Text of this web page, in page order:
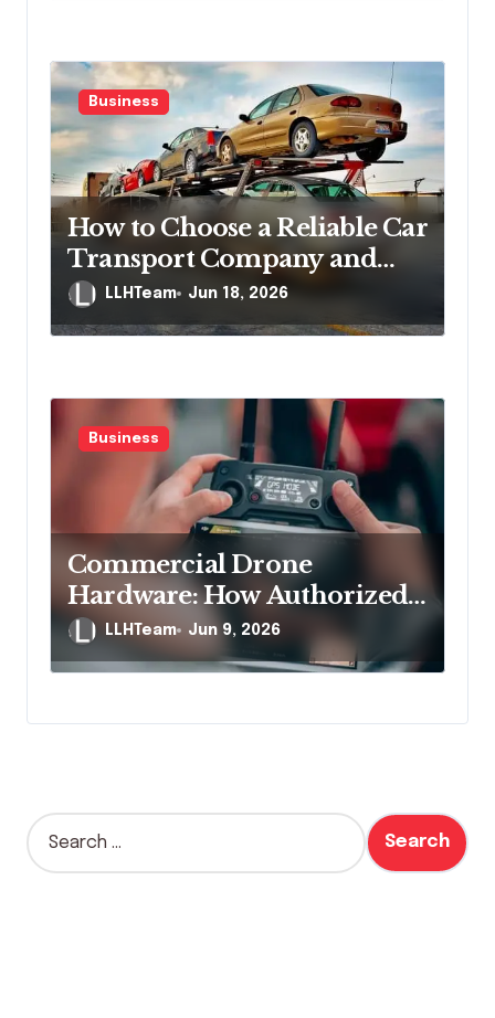
Business
How to Choose a Reliable Car
Transport Company and
Protect Yourself If
Something Goes Wrong
LLHTeam Jun 18, 2026
Business
Commercial Drone
Hardware: How Authorized
Distribution Channels
Protect Business Buyers
LLHTeam Jun 9, 2026
S
e